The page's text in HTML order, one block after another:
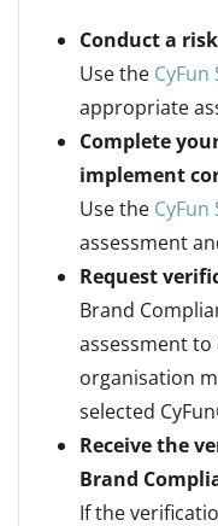
Conduct a
Use the
appropriate
Complete
implement
Use the CyFun
assessment
Request
Brand
assessment
organisation
selected
Receive the
Brand
If the